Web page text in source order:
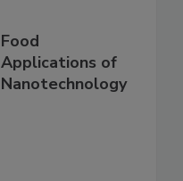
Food
Applications of
Nanotechnology